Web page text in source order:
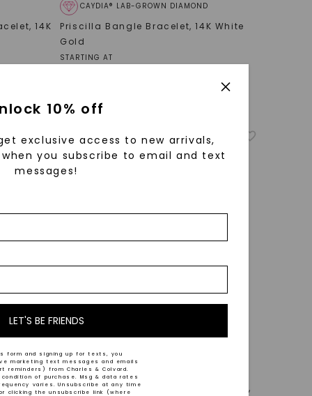
,14K
CAYDIA® LAB-GROWN DIAMOND
Priscilla Bangle Bracelet,14K White
Gold
STARTING AT
CAYDIA® LAB-GROWN DIAMOND
Pavé Bangle Bracelet (1 7/8 Ct. Tw.) ,
10% off
exclusive access to new arrivals,
you subscribe to email and text
messages!
LET'S BE FRIENDS
form and signing up for texts, you
marketing text messages and emails
reminders) from Charles & Colvard.
of purchase. Msg & data rates
varies. Unsubscribe at any time
or clicking the unsubscribe link (where